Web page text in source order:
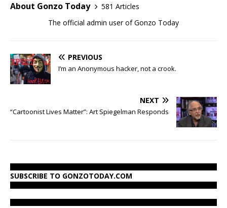
About Gonzo Today
581 Articles
The official admin user of Gonzo Today
PREVIOUS
I’m an Anonymous hacker, not a crook.
NEXT
“Cartoonist Lives Matter”: Art Spiegelman Responds
SUBSCRIBE TO GONZOTODAY.COM